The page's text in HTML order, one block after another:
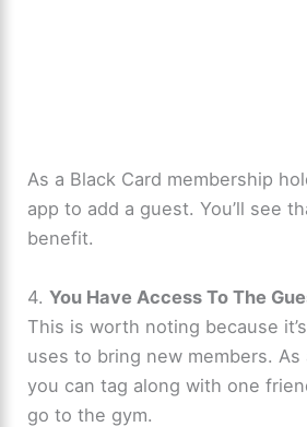
As a Black Card membership
app to add a guest. You’ll see
benefit.
4.You Have Access To The
This is worth noting because
uses to bring new members. As
you can tag along with one
go to the gym.